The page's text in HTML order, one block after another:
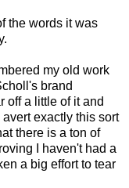
the words it was
my old work
brand
off a little of it and
exactly this sort
there is a ton of
I haven't had a
a big effort to tear